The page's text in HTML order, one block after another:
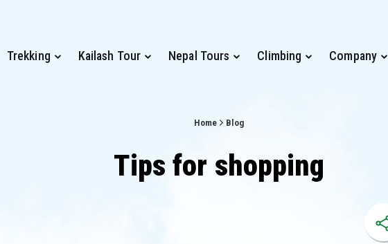
Trekking Kailash Tour Nepal Tours Climbing Company
Home Blog
Tips for shopping